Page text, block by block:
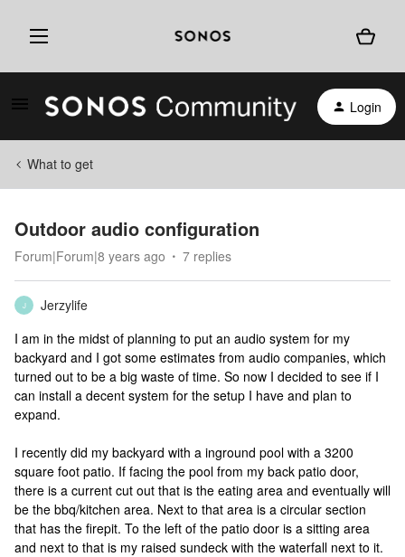
Login
What to get
Outdoor audio configuration
Forum|Forum|8 years ago 7 replies
J
Jerzylife
I am in the midst of planning to put an audio system for my
backyard and I got some estimates from audio companies, which
turned out to be a big waste of time. So now I decided to see if I
can install a decent system for the setup I have and plan to
expand.
I recently did my backyard with a inground pool with a 3200
square foot patio. If facing the pool from my back patio door,
there is a current cut out that is the eating area and eventually will
be the bbq/kitchen area. Next to that area is a circular section
that has the firepit. To the left of the patio door is a sitting area
and next to that is my raised sundeck with the waterfall next to it.